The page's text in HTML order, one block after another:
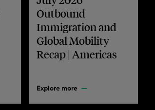
Outbound
Immigration and
Global Mobility
Recap | Americas
Explore more